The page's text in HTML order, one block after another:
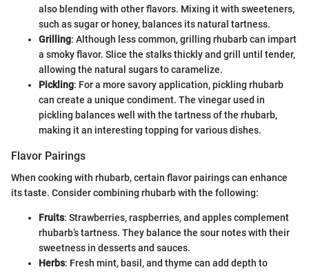
also blending with other flavors. Mixing it with sweeteners,
such as sugar or honey, balances its natural tartness.
Grilling: Although less common, grilling rhubarb can impart
a smoky flavor. Slice the stalks thickly and grill until tender,
allowing the natural sugars to caramelize.
Pickling: For a more savory application, pickling rhubarb
can create a unique condiment. The vinegar used in
pickling balances well with the tartness of the rhubarb,
making it an interesting topping for various dishes.
Flavor Pairings
When cooking with rhubarb, certain flavor pairings can enhance
its taste. Consider combining rhubarb with the following:
Fruits: Strawberries, raspberries, and apples complement
rhubarb’s tartness. They balance the sour notes with their
sweetness in desserts and sauces.
Herbs: Fresh mint, basil, and thyme can add depth to